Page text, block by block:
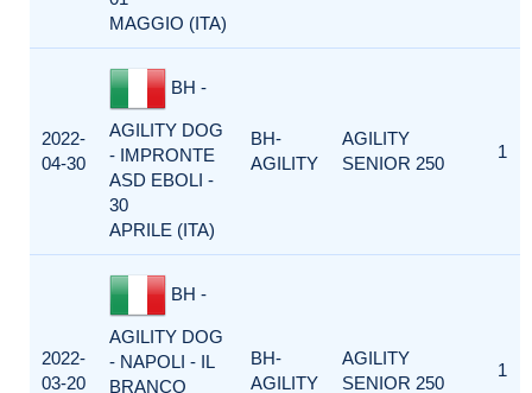
MAGGIO (ITA)
2022-
04-30
BH -
AGILITY DOG
- IMPRONTE
ASD EBOLI -
30
APRILE (ITA)
BH-
AGILITY
AGILITY
SENIOR 250
1
2022-
03-20
BH -
AGILITY DOG
- NAPOLI - IL
BRANCO
BH-
AGILITY
AGILITY
SENIOR 250
1